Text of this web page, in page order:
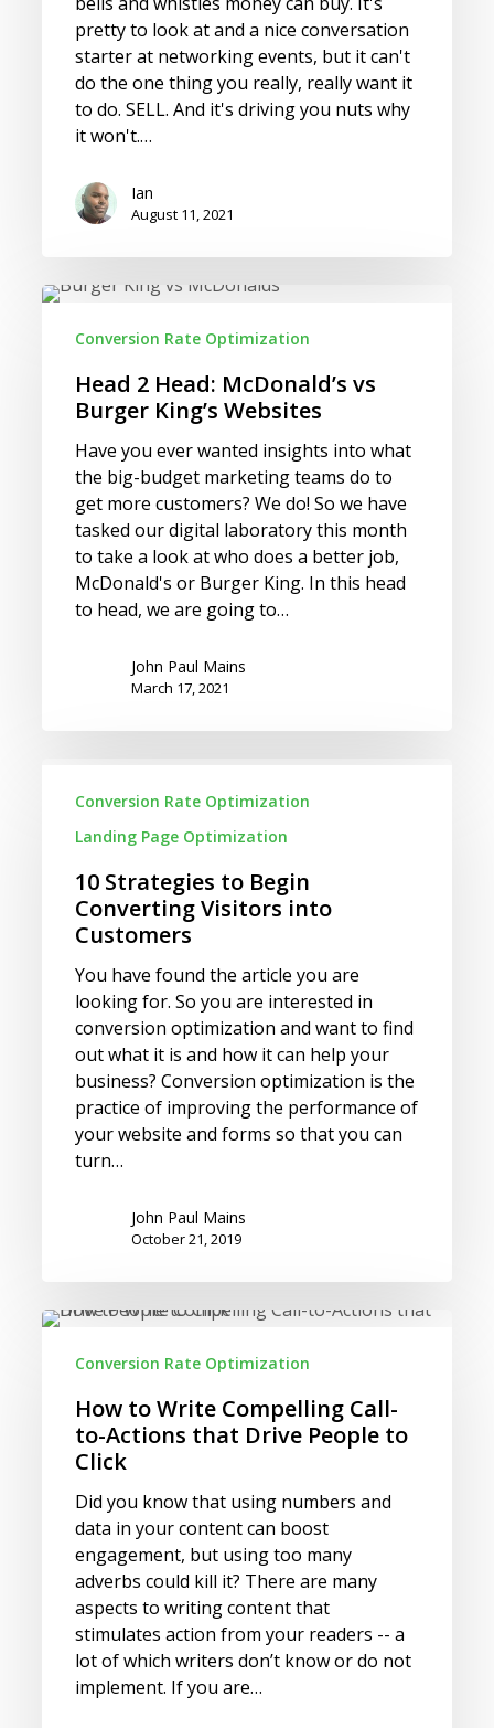
pretty to look at and a nice conversation
starter at networking events, but it can't
do the one thing you really, really want it
to do. SELL. And it's driving you nuts why
it won't.…
Ian
August 11, 2021
Head
Head:
McDonald’s
King’s
Websites
Conversion Rate Optimization
Head 2 Head: McDonald’s vs
Burger King’s Websites
Have you ever wanted insights into what
the big-budget marketing teams do to
get more customers? We do! So we have
tasked our digital laboratory this month
to take a look at who does a better job,
McDonald's or Burger King. In this head
to head, we are going to…
John Paul Mains
March 17, 2021
Strategies
Begin
Converting
Visitors
Conversion Rate Optimization
Landing Page Optimization
10 Strategies to Begin
Converting Visitors into
Customers
You have found the article you are
looking for. So you are interested in
conversion optimization and want to find
out what it is and how it can help your
business? Conversion optimization is the
practice of improving the performance of
your website and forms so that you can
turn…
John Paul Mains
October 21, 2019
How
Write
Compelling
Call-
Drive
People
Click
Conversion Rate Optimization
How to Write Compelling Call-
to-Actions that Drive People to
Click
Did you know that using numbers and
data in your content can boost
engagement, but using too many
adverbs could kill it? There are many
aspects to writing content that
stimulates action from your readers -- a
lot of which writers don’t know or do not
implement. If you are…